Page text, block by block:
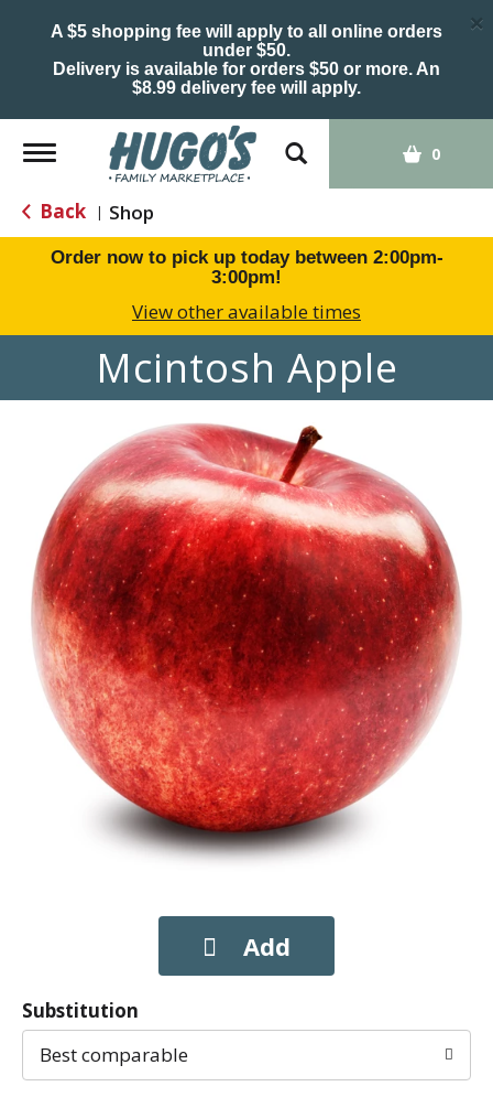
A $5 shopping fee will apply to all online orders
under $50.
Delivery is available for orders $50 or more. An
$8.99 delivery fee will apply.
×
Toggle
navigation
0
Back | Shop
Order now to pick up today between 2:00pm-
3:00pm!
View other available times
Mcintosh Apple
Substitution
Best comparable